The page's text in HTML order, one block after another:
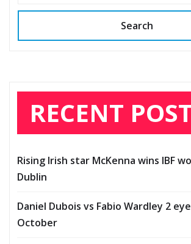
Search
RECENT
Rising Irish star McKenna wins IBF
Dublin
Daniel Dubois vs Fabio Wardley 2
October